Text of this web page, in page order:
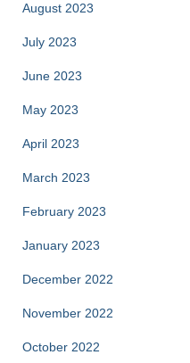
August 2023
July 2023
June 2023
May 2023
April 2023
March 2023
February 2023
January 2023
December 2022
November 2022
October 2022